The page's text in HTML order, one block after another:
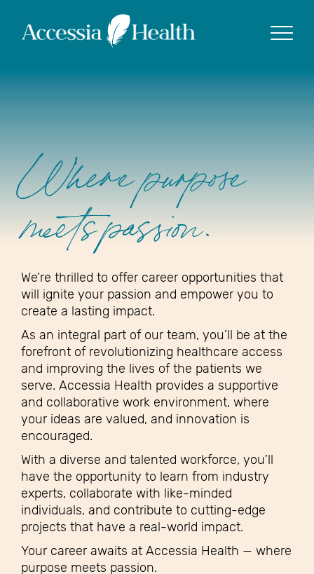
Where purpose
meets passion.
We’re thrilled to offer career opportunities that
will ignite your passion and empower you to
create a lasting impact.
As an integral part of our team, you’ll be at the
forefront of revolutionizing healthcare access
and improving the lives of the patients we
serve. Accessia Health provides a supportive
and collaborative work environment, where
your ideas are valued, and innovation is
encouraged.
With a diverse and talented workforce, you’ll
have the opportunity to learn from industry
experts, collaborate with like-minded
individuals, and contribute to cutting-edge
projects that have a real-world impact.
Your career awaits at Accessia Health — where
purpose meets passion.